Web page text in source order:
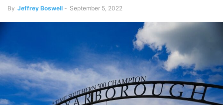
By Jeffrey Boswell - September 5, 2022